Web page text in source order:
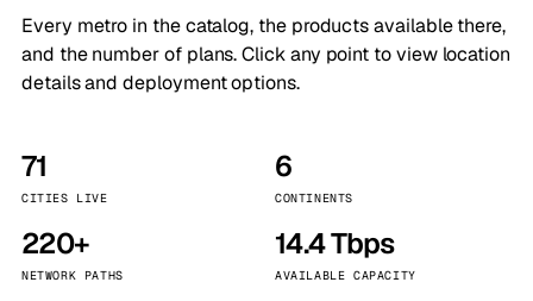
Every metro in the catalog, the products available there,
and the number of plans. Click any point to view location
details and deployment options.
71
CITIES LIVE
6
CONTINENTS
220+
NETWORK PATHS
14.4 Tbps
AVAILABLE CAPACITY